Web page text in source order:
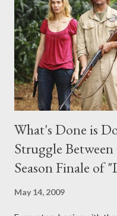
provoking questions to
burning question might get
What's Done is
Struggle
Season Finale of
May 14, 2009